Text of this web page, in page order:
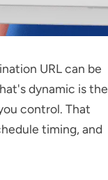
URL can be
dynamic is the
control. That
timing, and